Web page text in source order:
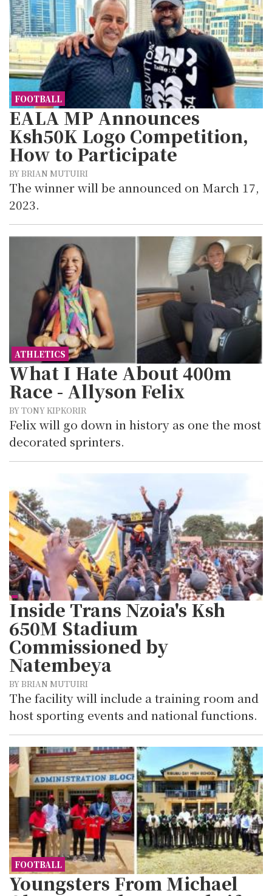
FOOTBALL
EALA MP Announces
Ksh50K Logo Competition,
How to Participate
BY BRIAN MUTUIRI
The winner will be announced on March 17,
2023.
ATHLETICS
What I Hate About 400m
Race - Allyson Felix
BY TONY KIPKORIR
Felix will go down in history as one the most
decorated sprinters.
Inside Trans Nzoia's Ksh
650M Stadium
Commissioned by
Natembeya
BY BRIAN MUTUIRI
The facility will include a training room and
host sporting events and national functions.
FOOTBALL
Youngsters From Michael